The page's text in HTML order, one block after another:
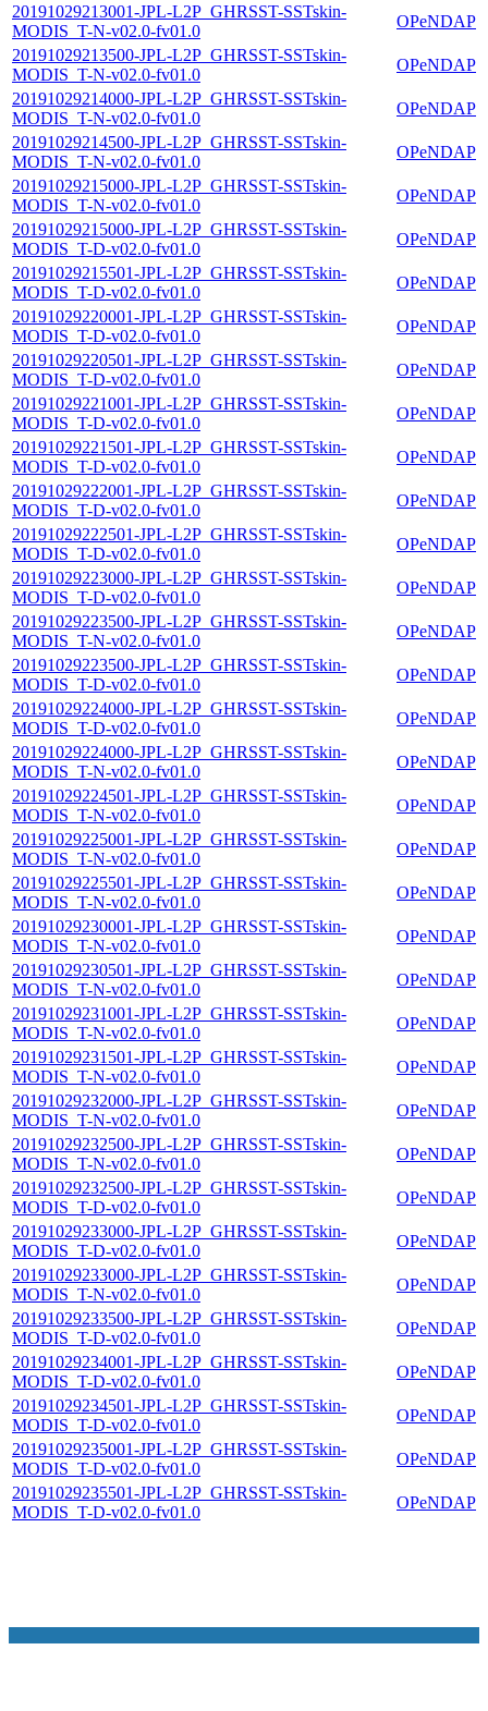
20191029213001-JPL-L2P_GHRSST-SSTskin-
MODIS_T-N-v02.0-fv01.0
OPeNDAP
20191029213500-JPL-L2P_GHRSST-SSTskin-
MODIS_T-N-v02.0-fv01.0
OPeNDAP
20191029214000-JPL-L2P_GHRSST-SSTskin-
MODIS_T-N-v02.0-fv01.0
OPeNDAP
20191029214500-JPL-L2P_GHRSST-SSTskin-
MODIS_T-N-v02.0-fv01.0
OPeNDAP
20191029215000-JPL-L2P_GHRSST-SSTskin-
MODIS_T-N-v02.0-fv01.0
OPeNDAP
20191029215000-JPL-L2P_GHRSST-SSTskin-
MODIS_T-D-v02.0-fv01.0
OPeNDAP
20191029215501-JPL-L2P_GHRSST-SSTskin-
MODIS_T-D-v02.0-fv01.0
OPeNDAP
20191029220001-JPL-L2P_GHRSST-SSTskin-
MODIS_T-D-v02.0-fv01.0
OPeNDAP
20191029220501-JPL-L2P_GHRSST-SSTskin-
MODIS_T-D-v02.0-fv01.0
OPeNDAP
20191029221001-JPL-L2P_GHRSST-SSTskin-
MODIS_T-D-v02.0-fv01.0
OPeNDAP
20191029221501-JPL-L2P_GHRSST-SSTskin-
MODIS_T-D-v02.0-fv01.0
OPeNDAP
20191029222001-JPL-L2P_GHRSST-SSTskin-
MODIS_T-D-v02.0-fv01.0
OPeNDAP
20191029222501-JPL-L2P_GHRSST-SSTskin-
MODIS_T-D-v02.0-fv01.0
OPeNDAP
20191029223000-JPL-L2P_GHRSST-SSTskin-
MODIS_T-D-v02.0-fv01.0
OPeNDAP
20191029223500-JPL-L2P_GHRSST-SSTskin-
MODIS_T-N-v02.0-fv01.0
OPeNDAP
20191029223500-JPL-L2P_GHRSST-SSTskin-
MODIS_T-D-v02.0-fv01.0
OPeNDAP
20191029224000-JPL-L2P_GHRSST-SSTskin-
MODIS_T-D-v02.0-fv01.0
OPeNDAP
20191029224000-JPL-L2P_GHRSST-SSTskin-
MODIS_T-N-v02.0-fv01.0
OPeNDAP
20191029224501-JPL-L2P_GHRSST-SSTskin-
MODIS_T-N-v02.0-fv01.0
OPeNDAP
20191029225001-JPL-L2P_GHRSST-SSTskin-
MODIS_T-N-v02.0-fv01.0
OPeNDAP
20191029225501-JPL-L2P_GHRSST-SSTskin-
MODIS_T-N-v02.0-fv01.0
OPeNDAP
20191029230001-JPL-L2P_GHRSST-SSTskin-
MODIS_T-N-v02.0-fv01.0
OPeNDAP
20191029230501-JPL-L2P_GHRSST-SSTskin-
MODIS_T-N-v02.0-fv01.0
OPeNDAP
20191029231001-JPL-L2P_GHRSST-SSTskin-
MODIS_T-N-v02.0-fv01.0
OPeNDAP
20191029231501-JPL-L2P_GHRSST-SSTskin-
MODIS_T-N-v02.0-fv01.0
OPeNDAP
20191029232000-JPL-L2P_GHRSST-SSTskin-
MODIS_T-N-v02.0-fv01.0
OPeNDAP
20191029232500-JPL-L2P_GHRSST-SSTskin-
MODIS_T-N-v02.0-fv01.0
OPeNDAP
20191029232500-JPL-L2P_GHRSST-SSTskin-
MODIS_T-D-v02.0-fv01.0
OPeNDAP
20191029233000-JPL-L2P_GHRSST-SSTskin-
MODIS_T-D-v02.0-fv01.0
OPeNDAP
20191029233000-JPL-L2P_GHRSST-SSTskin-
MODIS_T-N-v02.0-fv01.0
OPeNDAP
20191029233500-JPL-L2P_GHRSST-SSTskin-
MODIS_T-D-v02.0-fv01.0
OPeNDAP
20191029234001-JPL-L2P_GHRSST-SSTskin-
MODIS_T-D-v02.0-fv01.0
OPeNDAP
20191029234501-JPL-L2P_GHRSST-SSTskin-
MODIS_T-D-v02.0-fv01.0
OPeNDAP
20191029235001-JPL-L2P_GHRSST-SSTskin-
MODIS_T-D-v02.0-fv01.0
OPeNDAP
20191029235501-JPL-L2P_GHRSST-SSTskin-
MODIS_T-D-v02.0-fv01.0
OPeNDAP